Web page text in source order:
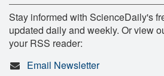
Stay informed with ScienceDaily's
updated daily and weekly. Or view
your RSS reader:
Email Newsletter